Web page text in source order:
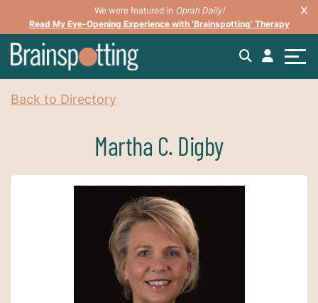
We were featured in Oprah Daily!
Read My Eye-Opening Experience with ‘Brainspotting’ Therapy
Back to Directory
Martha C. Digby